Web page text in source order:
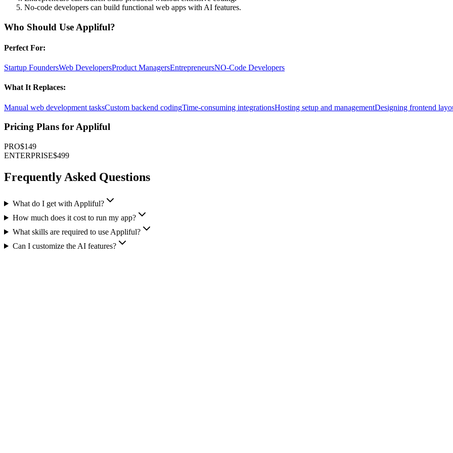
No-code developers can build functional web apps with AI features.
Who Should Use Appliful?
Perfect For:
Startup FoundersWeb DevelopersProduct ManagersEntrepreneursNO-Code Developers
What It Replaces:
Manual web development tasksCustom backend codingTime-consuming integrationsHosting setup and managementDesigning frontend
Pricing Plans forAppliful
PRO$149
ENTERPRISE$499
Frequently Asked Questions
What do I get with Appliful?
How much does it cost to run my app?
What skills are required to use Appliful?
Can I customize the AI features?